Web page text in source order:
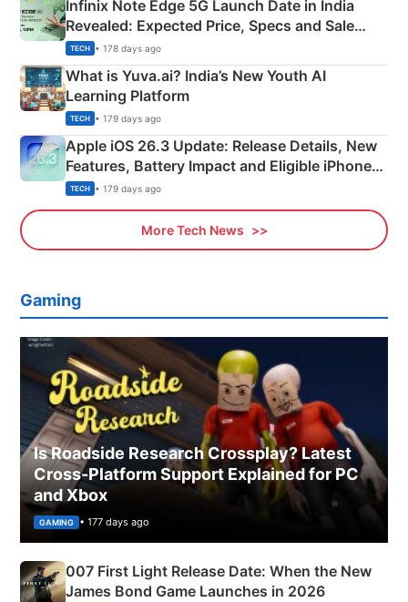
Infinix Note Edge 5G Launch Date in India
Revealed: Expected Price, Specs and Sale
Details
TECH • 178 days ago
What is Yuva.ai? India’s New Youth AI
Learning Platform
TECH • 179 days ago
Apple iOS 26.3 Update: Release Details, New
Features, Battery Impact and Eligible iPhones
Explained
TECH • 179 days ago
More Tech News
Gaming
Is Roadside Research Crossplay? Latest
Cross-Platform Support Explained for PC
and Xbox
GAMING • 177 days ago
007 First Light Release Date: When the New
James Bond Game Launches in 2026